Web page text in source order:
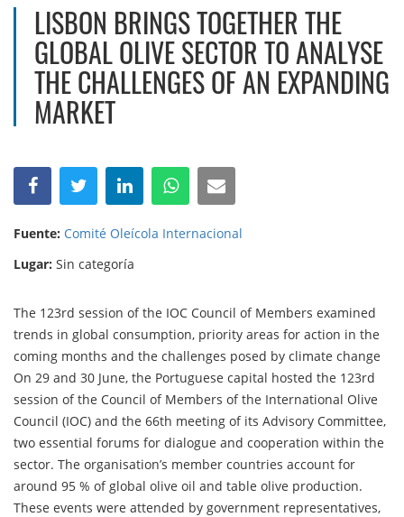
LISBON BRINGS TOGETHER THE
GLOBAL OLIVE SECTOR TO ANALYSE
THE CHALLENGES OF AN EXPANDING
MARKET
Fuente: Comité Oleícola Internacional
Lugar: Sin categoría
The 123rd session of the IOC Council of Members examined
trends in global consumption, priority areas for action in the
coming months and the challenges posed by climate change
On 29 and 30 June, the Portuguese capital hosted the 123rd
session of the Council of Members of the International Olive
Council (IOC) and the 66th meeting of its Advisory Committee,
two essential forums for dialogue and cooperation within the
sector. The organisation’s member countries account for
around 95 % of global olive oil and table olive production.
These events were attended by government representatives,